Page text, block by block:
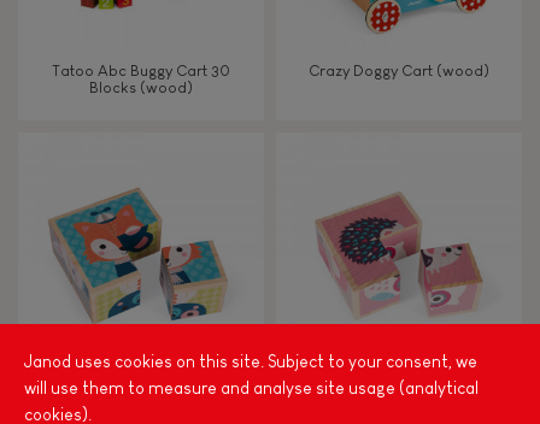
Tatoo Abc Buggy Cart 30
Blocks (wood)
Crazy Doggy Cart (wood)
My First Blocks Baby Animals
Janod uses cookies on this site. Subject to your consent, we
will use them to measure and analyse site usage (analytical
cookies).